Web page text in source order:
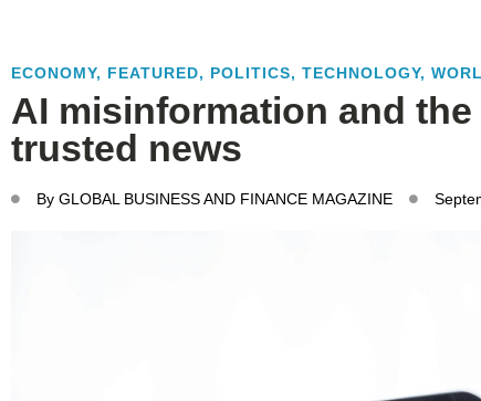
ECONOMY, FEATURED, POLITICS, TECHNOLOGY,
AI misinformation and
trusted news
By GLOBAL BUSINESS AND FINANCE MAGAZINE